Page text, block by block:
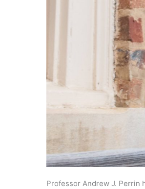
Professor Andrew J. Perrin